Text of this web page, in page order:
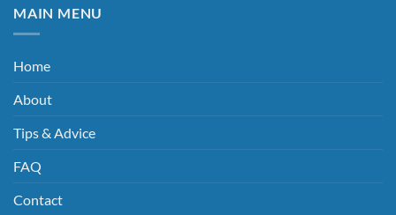
MAIN MENU
Home
About
Tips & Advice
FAQ
Contact